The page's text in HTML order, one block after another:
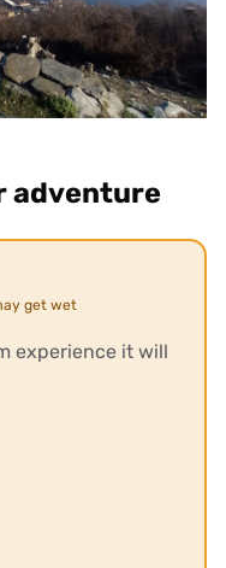
adventure
get wet
experience it will